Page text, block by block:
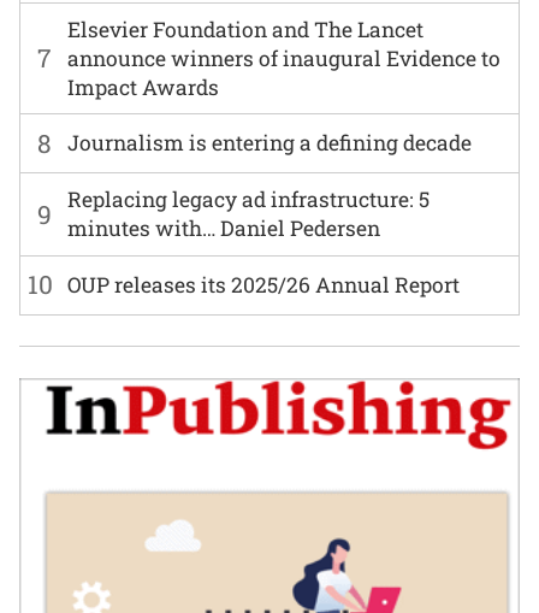
7
Elsevier Foundation and The Lancet
announce winners of inaugural Evidence to
Impact Awards
8 Journalism is entering a defining decade
9
Replacing legacy ad infrastructure: 5
minutes with… Daniel Pedersen
10 OUP releases its 2025/26 Annual Report